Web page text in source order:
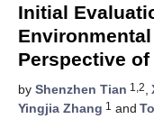
Initial
Perspective
by Shenzhen Tian 1,2,
Yingjia Zhang 1 and